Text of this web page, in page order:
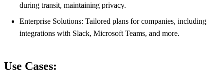
during transit, maintaining privacy.
Enterprise Solutions: Tailored plans for companies, including
integrations with Slack, Microsoft Teams, and more.
Use Cases: